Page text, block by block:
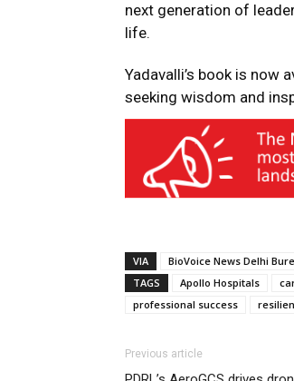
next generation of
life.
Yadavalli’s book is now
seeking wisdom and
VIA
BioVoice News Delhi
TAGS
Apollo Hospitals
professional success
Previous article